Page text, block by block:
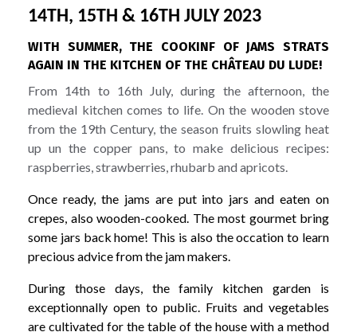
14TH, 15TH & 16TH JULY 2023
WITH SUMMER, THE COOKINF OF JAMS STRATS
AGAIN IN THE KITCHEN OF THE CHÂTEAU DU LUDE!
From 14th to 16th July, during the afternoon, the
medieval kitchen comes to life. On the wooden stove
from the 19th Century, the season fruits slowling heat
up un the copper pans, to make delicious recipes:
raspberries, strawberries, rhubarb and apricots.
Once ready, the jams are put into jars and eaten on
crepes, also wooden-cooked. The most gourmet bring
some jars back home! This is also the occation to learn
precious advice from the jam makers.
During those days, the family kitchen garden is
exceptionnally open to public. Fruits and vegetables
are cultivated for the table of the house with a method